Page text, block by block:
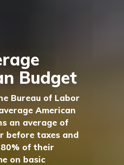
Budget
Bureau of Labor
American
an average of
before taxes and
of their
on basic